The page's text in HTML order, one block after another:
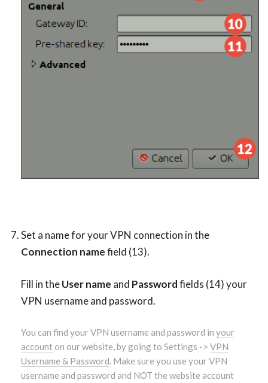
Set a name for your VPN connection in the
Connection namefield (13).
Fill in theUser name and Passwordfields (14) your
VPN username and password.
You can find your VPN username and password in your
account on our website, by going to Settings -> VPN
Username & Password. Make sure you use your VPN
username and password and NOT the website account